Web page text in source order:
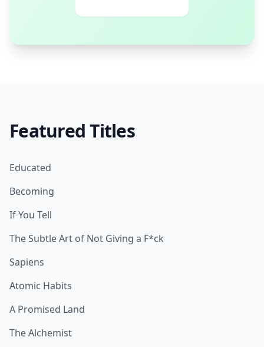
Featured Titles
Educated
Becoming
If You Tell
The Subtle Art of Not Giving a F*ck
Sapiens
Atomic Habits
A Promised Land
The Alchemist